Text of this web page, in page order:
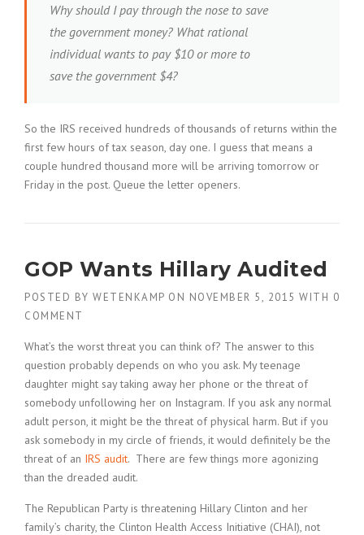
Why should I pay through the nose to save
the government money? What rational
individual wants to pay $10 or more to
save the government $4?
So the IRS received hundreds of thousands of returns within the
first few hours of tax season, day one. I guess that means a
couple hundred thousand more will be arriving tomorrow or
Friday in the post. Queue the letter openers.
GOP Wants Hillary Audited
POSTED BY WETENKAMP ON NOVEMBER 5, 2015 WITH 0
COMMENT
What’s the worst threat you can think of? The answer to this
question probably depends on who you ask. My teenage
daughter might say taking away her phone or the threat of
somebody unfollowing her on Instagram. If you ask any normal
adult person, it might be the threat of physical harm. But if you
ask somebody in my circle of friends, it would definitely be the
threat of an IRS audit. There are few things more agonizing
than the dreaded audit.
The Republican Party is threatening Hillary Clinton and her
family’s charity, the Clinton Health Access Initiative (CHAI), not